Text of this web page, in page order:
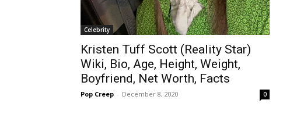
Celebrity
Kristen Tuff Scott (Reality Star)
Wiki, Bio, Age, Height, Weight,
Boyfriend, Net Worth, Facts
Pop Creep - December 8, 2020 0